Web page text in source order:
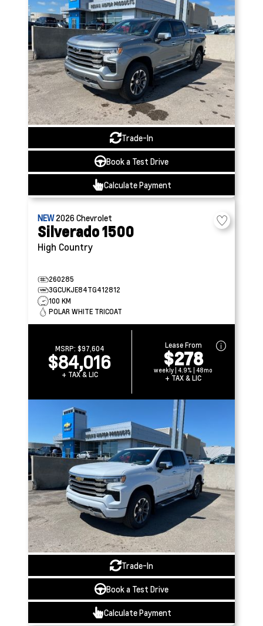
Trade-In
Book a Test Drive
Calculate Payment
NEW2026Chevrolet
Silverado 1500
High Country
260285
3GCUKJE84TG412812
100 KM
POLAR WHITE TRICOAT
MSRP: $97,604
$84,016
+ TAX & LIC
Lease From
$278
weekly | 4.9% | 48mo
+ TAX & LIC
Trade-In
Book a Test Drive
Calculate Payment